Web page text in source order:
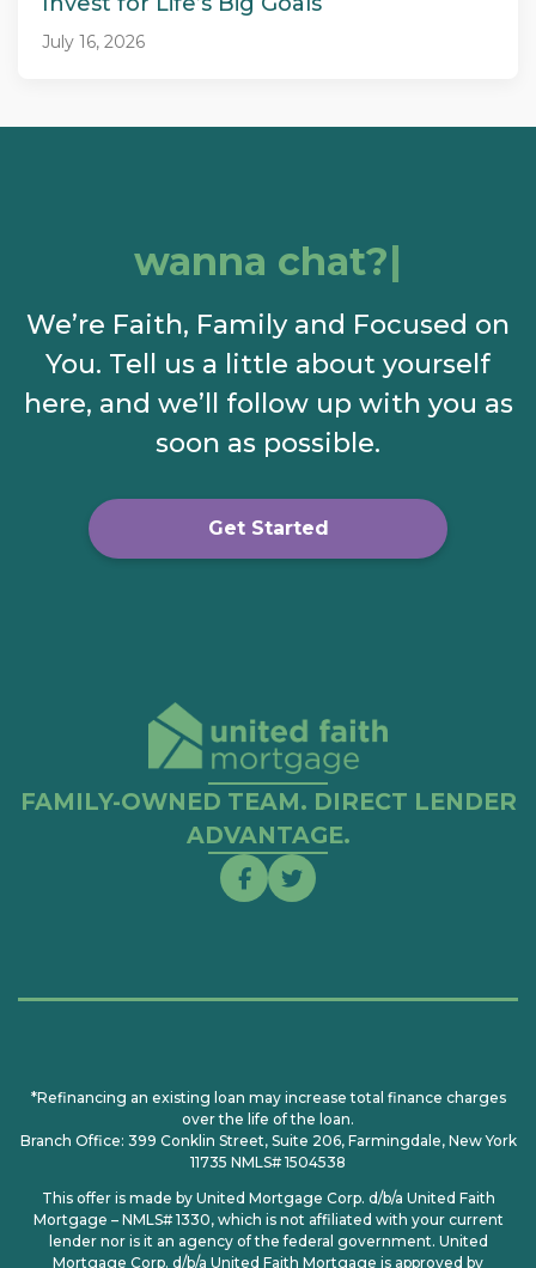
July 16, 2026
wanna chat?
We’re Faith, Family and Focused on
You. Tell us a little about yourself
here, and we’ll follow up with you as
soon as possible.
Get Started
FAMILY-OWNED TEAM. DIRECT LENDER
ADVANTAGE.
*Refinancing an existing loan may increase total finance charges
over the life of the loan.
Branch Office: 399 Conklin Street, Suite 206, Farmingdale, New York
11735 NMLS# 1504538
This offer is made by United Mortgage Corp. d/b/a United Faith
Mortgage – NMLS# 1330, which is not affiliated with your current
lender nor is it an agency of the federal government. United
Mortgage Corp. d/b/a United Faith Mortgage is approved by